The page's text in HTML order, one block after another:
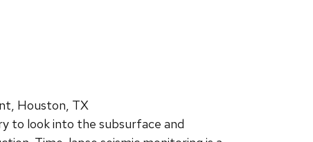
Houston, TX
to look into the subsurface and